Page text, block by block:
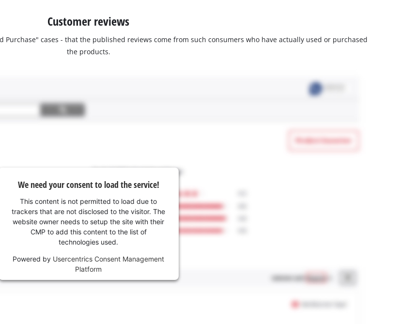
Customer reviews
cases - that the published reviews come from such consumers who have actually used or purchased
the products.
We need your consent to load the service!
This content is not permitted to load due to
trackers that are not disclosed to the visitor. The
website owner needs to setup the site with their
CMP to add this content to the list of
technologies used.
Powered by Usercentrics Consent Management
Platform